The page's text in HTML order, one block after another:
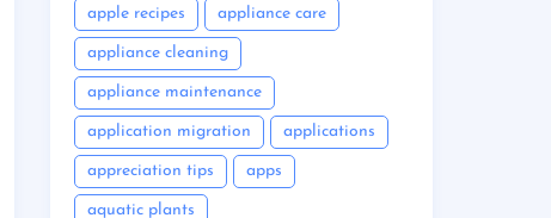
apple recipes appliance care
appliance cleaning
appliance maintenance
application migration applications
appreciation tips apps
aquatic plants